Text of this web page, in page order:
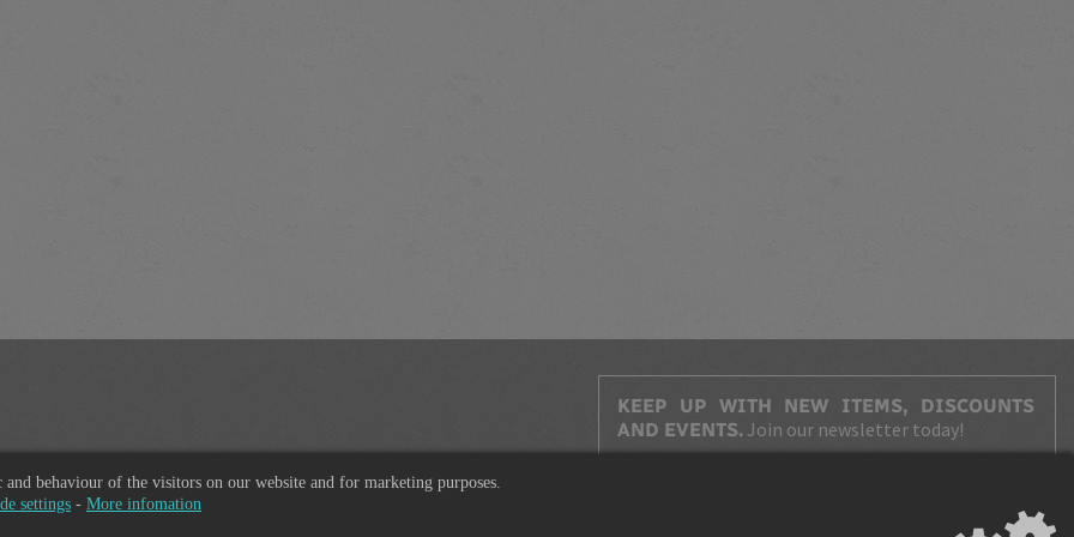
KEEP UP WITH NEW ITEMS, DISCOUNTS
AND EVENTS.Join our newsletter today!
behaviour of the visitors on our website and for marketing purposes.
settings - More infomation